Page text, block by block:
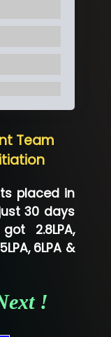
Team
placed in
30 days
2.8LPA,
6LPA &
!